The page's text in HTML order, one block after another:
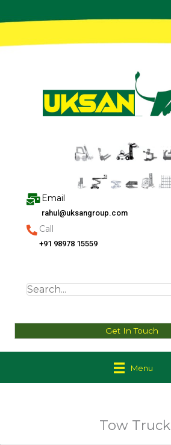
to
Email
rahul@uksangroup.com
Call
+91 98978 15559
Get In Touch
Menu
Tow Truck